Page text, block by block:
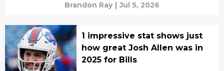
Brandon Ray | Jul 5, 2026
1 impressive stat shows just
how great Josh Allen was in
2025 for Bills